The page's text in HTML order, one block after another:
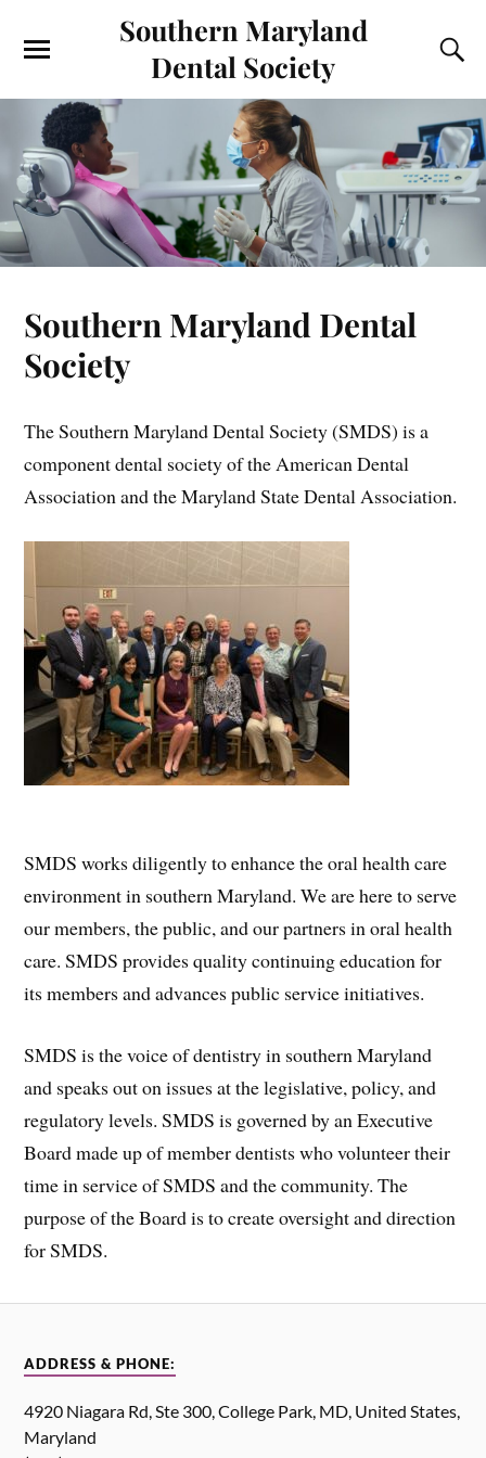
Southern Maryland
Dental Society
Southern Maryland Dental
Society
The Southern Maryland Dental Society (SMDS) is a
component dental society of the American Dental
Association and the Maryland State Dental Association.
SMDS works diligently to enhance the oral health care
environment in southern Maryland. We are here to serve
our members, the public, and our partners in oral health
care. SMDS provides quality continuing education for
its members and advances public service initiatives.
SMDS is the voice of dentistry in southern Maryland
and speaks out on issues at the legislative, policy, and
regulatory levels. SMDS is governed by an Executive
Board made up of member dentists who volunteer their
time in service of SMDS and the community. The
purpose of the Board is to create oversight and direction
for SMDS.
ADDRESS & PHONE:
4920 Niagara Rd, Ste 300, College Park, MD, United States,
Maryland